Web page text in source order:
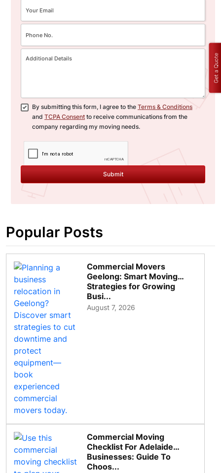
By submitting this form, I agree to the Terms & Conditions
and TCPA Consent to receive communications from the
company regarding my moving needs.
Submit
Popular Posts
Commercial Movers
Geelong: Smart Moving
Strategies for Growing
Busi...
August 7, 2026
Commercial Moving
Checklist For Adelaide
Businesses: Guide To
Choos...
Get a Quote